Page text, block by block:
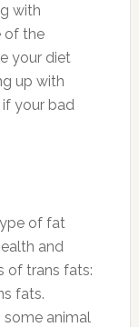
with
of the
your diet
up with
your bad
of fat
and
of trans fats:
fats.
some animal